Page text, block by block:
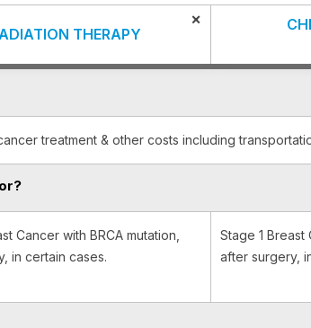
THERAPY
×
treatment & other costs including
Cancer with BRCA mutation,
in certain cases.
Stage 1 Breast
after surgery,